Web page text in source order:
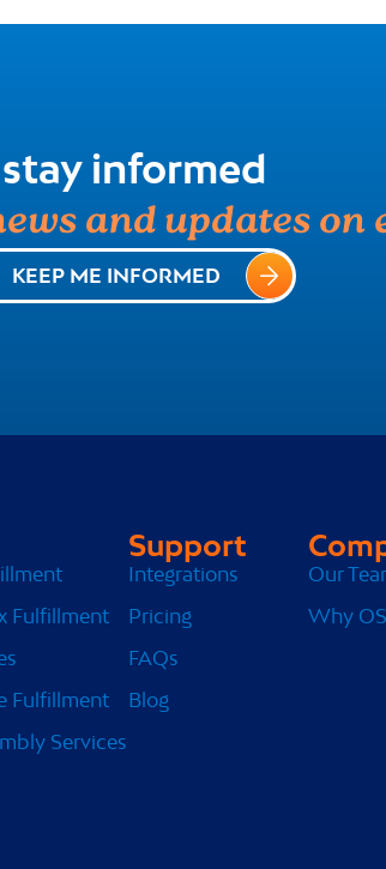
stay informed
and updates
KEEP ME INFORMED
Fulfillment
Fulfillment
Services
Support
Integrations
Pricing
FAQs
Blog
Our
Why